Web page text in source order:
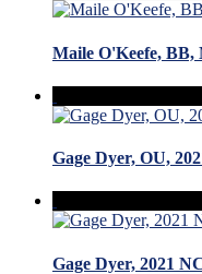
Maile O'Keefe, BB,
Gage Dyer, OU,
Gage Dyer, 2021